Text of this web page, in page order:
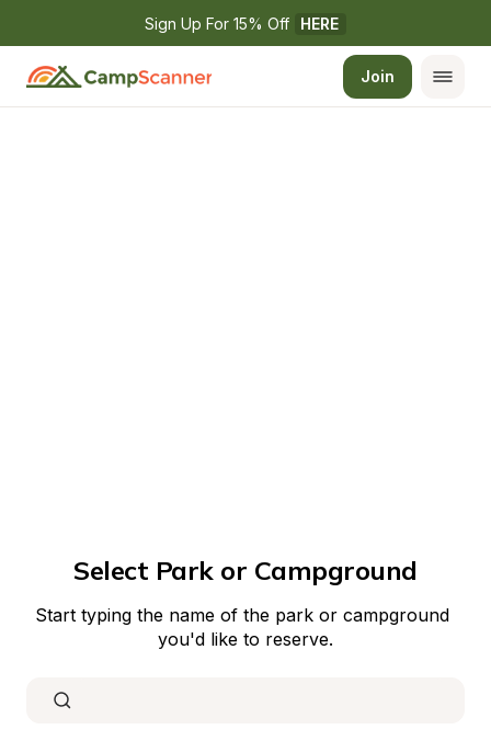
Sign Up For 15% Off HERE
Join
Select Park or Campground
Start typing the name of the park or campground
you'd like to reserve.